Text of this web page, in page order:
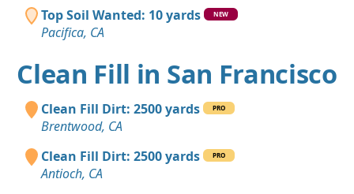
Top Soil Wanted: 10 yards
NEW
Pacifica, CA
Clean Fill in San Francisco
Clean Fill Dirt: 2500 yards PRO
Brentwood, CA
Clean Fill Dirt: 2500 yards
PRO
Antioch, CA